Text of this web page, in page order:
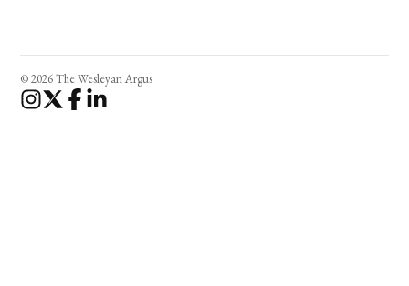
© 2026 The Wesleyan Argus